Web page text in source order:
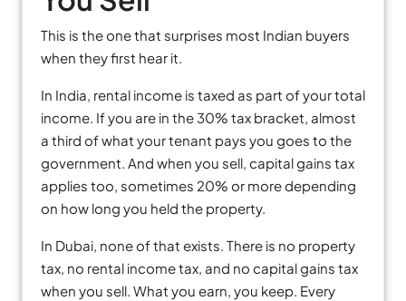
This is the one that surprises most Indian buyers
when they first hear it.
In India, rental income is taxed as part of your total
income. If you are in the 30% tax bracket, almost
a third of what your tenant pays you goes to the
government. And when you sell, capital gains tax
applies too, sometimes 20% or more depending
on how long you held the property.
In Dubai, none of that exists. There is no property
tax, no rental income tax, and no capital gains tax
when you sell. What you earn, you keep. Every